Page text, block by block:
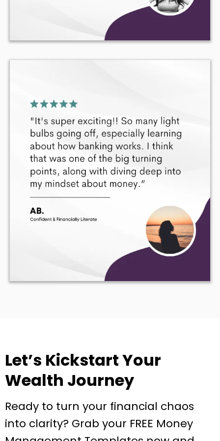
Let’s Kickstart Your
Wealth Journey
Ready to turn your financial chaos
into clarity? Grab your FREE Money